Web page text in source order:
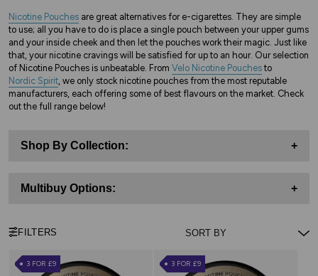
Nicotine Pouches are great alternatives for e-cigarettes. They are simple
to use; all you have to do is place a single pouch between your upper gums
and your inside cheek and then let the pouches work their magic. Just like
that, your nicotine cravings will be satisfied for up to an hour. Our selection
of Nicotine Pouches is unbeatable. From Velo Nicotine Pouchesto
Nordic Spirit , we only stock nicotine pouches from the most reputable
manufacturers, each offering some of best flavours on the market. Check
out the full range below!
Shop By Collection: +
Multibuy Options: +
FILTERS
3 FOR £9 3 FOR £9